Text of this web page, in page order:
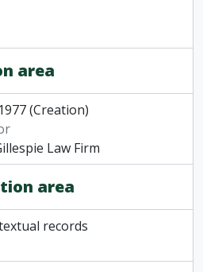
area
(Creation)
Law Firm
area
records